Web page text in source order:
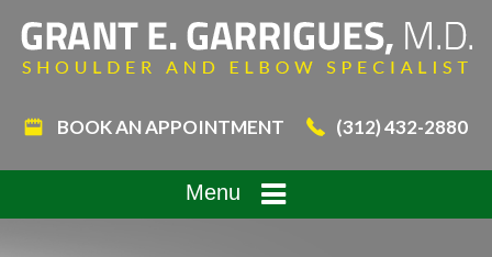
BOOK AN APPOINTMENT (312) 432-2880
Menu